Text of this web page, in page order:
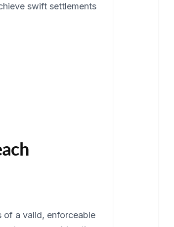
swift settlements
of a valid, enforceable